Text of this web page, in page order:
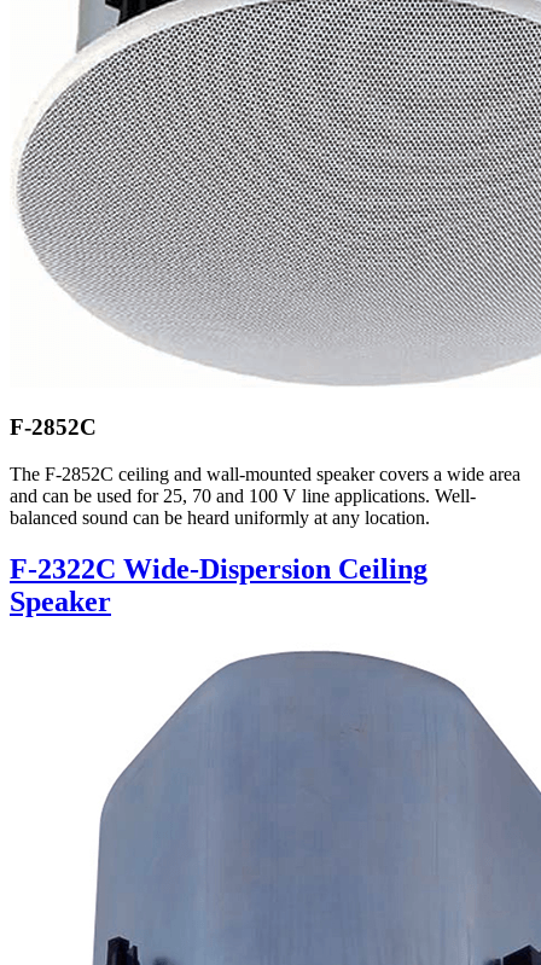
F-2852C
The F-2852C ceiling and wall-mounted speaker covers a wide area
and can be used for 25, 70 and 100 V line applications. Well-
balanced sound can be heard uniformly at any location.
F-2322C Wide-Dispersion Ceiling
Speaker